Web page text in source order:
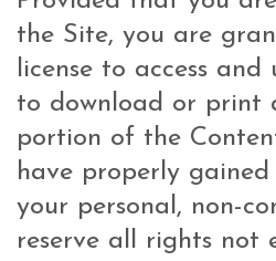
the Site, you are
license to access and
to download or print
portion of the
have properly gained
your personal, non-
reserve all rights not